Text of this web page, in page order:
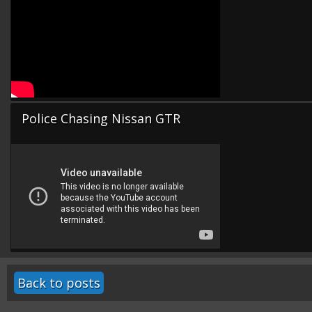
Police Chasing Nissan GTR
Back to posts